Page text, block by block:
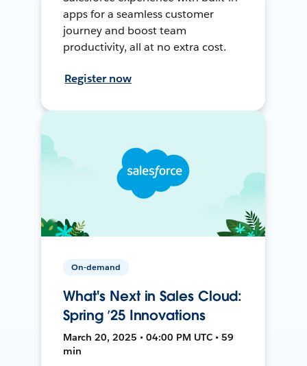
apps for a seamless customer
journey and boost team
productivity, all at no extra cost.
Register now
On-demand
What's Next in Sales Cloud:
Spring ’25 Innovations
March 20, 2025 • 04:00 PM UTC • 59
min